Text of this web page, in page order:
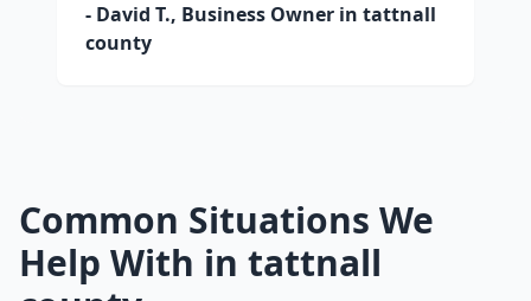
- David T., Business Owner in tattnall
county
Common Situations We
Help With in tattnall